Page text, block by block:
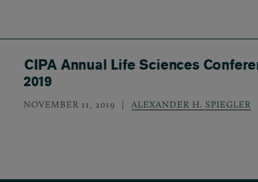
CIPA Annual Life Sciences
2019
NOVEMBER 11, 2019 ALEXANDER H. SPIEGLER